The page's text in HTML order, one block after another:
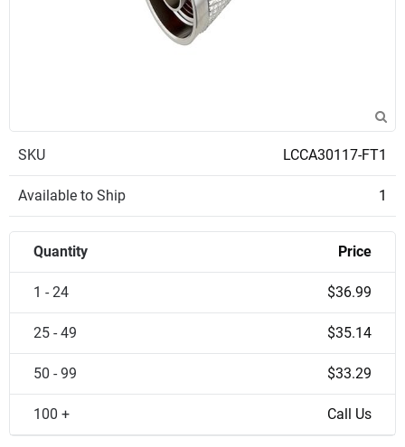
SKU LCCA30117-FT1
Available to Ship 1
Quantity Price
1 - 24 $36.99
25 - 49 $35.14
50 - 99 $33.29
100 + Call Us